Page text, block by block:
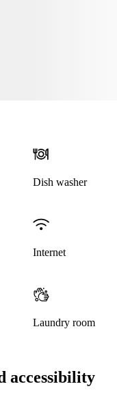
Dish washer
Internet
Laundry room
accessibility